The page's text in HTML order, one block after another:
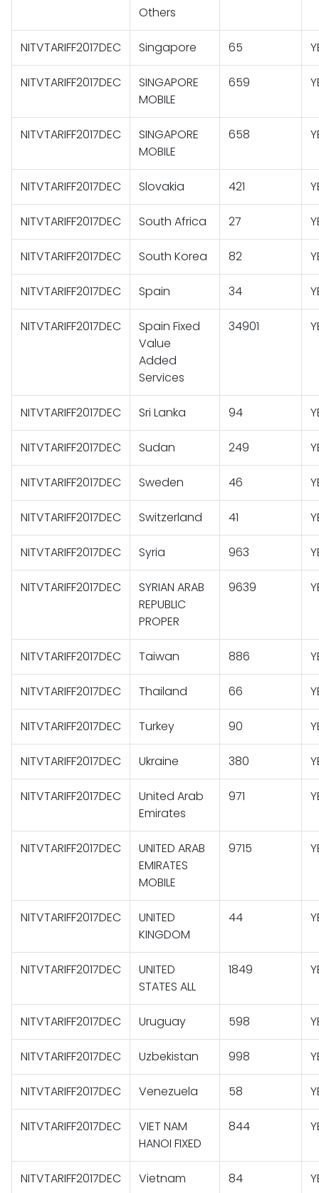
Others
NITVTARIFF2017DEC Singapore 65
NITVTARIFF2017DEC
SINGAPORE
MOBILE
659
NITVTARIFF2017DEC
SINGAPORE
MOBILE
658
NITVTARIFF2017DEC Slovakia 421
NITVTARIFF2017DEC South Africa 27
NITVTARIFF2017DEC South Korea 82
NITVTARIFF2017DEC Spain 34
NITVTARIFF2017DEC
Spain Fixed
Value
Added
Services
34901
NITVTARIFF2017DEC Sri Lanka 94
NITVTARIFF2017DEC Sudan 249
NITVTARIFF2017DEC Sweden 46
NITVTARIFF2017DEC Switzerland 41
NITVTARIFF2017DEC Syria 963
NITVTARIFF2017DEC
SYRIAN ARAB
REPUBLIC
PROPER
9639
NITVTARIFF2017DEC Taiwan 886
NITVTARIFF2017DEC Thailand 66
NITVTARIFF2017DEC Turkey 90
NITVTARIFF2017DEC Ukraine 380
NITVTARIFF2017DEC
United Arab
Emirates
971
NITVTARIFF2017DEC
UNITED ARAB
EMIRATES
MOBILE
9715
NITVTARIFF2017DEC
UNITED
KINGDOM
44
NITVTARIFF2017DEC
UNITED
STATES ALL
1849
NITVTARIFF2017DEC Uruguay 598
NITVTARIFF2017DEC Uzbekistan 998
NITVTARIFF2017DEC Venezuela 58
NITVTARIFF2017DEC
VIET NAM
HANOI FIXED
844
NITVTARIFF2017DEC Vietnam 84